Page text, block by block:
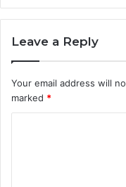
Leave a Reply
Your email address will
marked *